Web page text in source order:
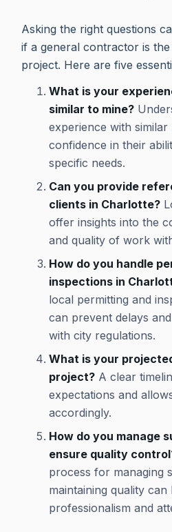
Asking the right questions
if a general contractor is
project. Here are five
What is your
similar to mine?
experience with
confidence in their
specific needs.
Can you provide
clients in Charlotte?
offer insights into the
and quality of work
How do you handle
inspections in
local permitting and
can prevent delays
with city regulations.
What is your
project? A clear
expectations and
accordingly.
How do you manage
ensure quality
process for managing
maintaining quality
professionalism and